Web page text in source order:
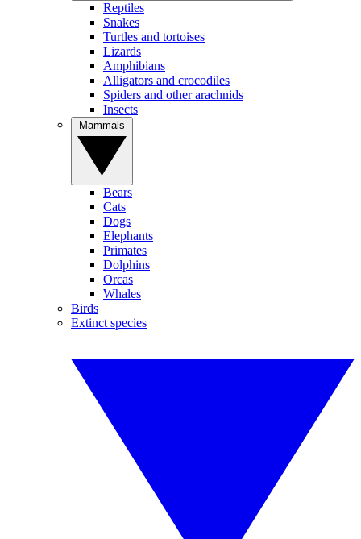
Reptiles
Snakes
Turtles and tortoises
Lizards
Amphibians
Alligators and crocodiles
Spiders and other arachnids
Insects
Bears
Cats
Dogs
Elephants
Primates
Dolphins
Orcas
Whales
Birds
Extinct species